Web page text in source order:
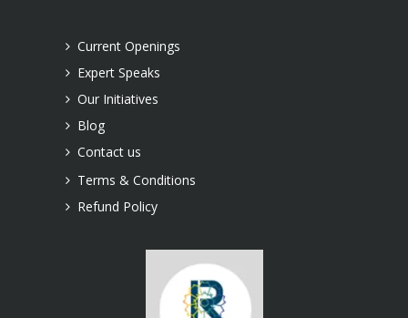
Current Openings
Expert Speaks
Our Initiatives
Blog
Contact us
Terms & Conditions
Refund Policy